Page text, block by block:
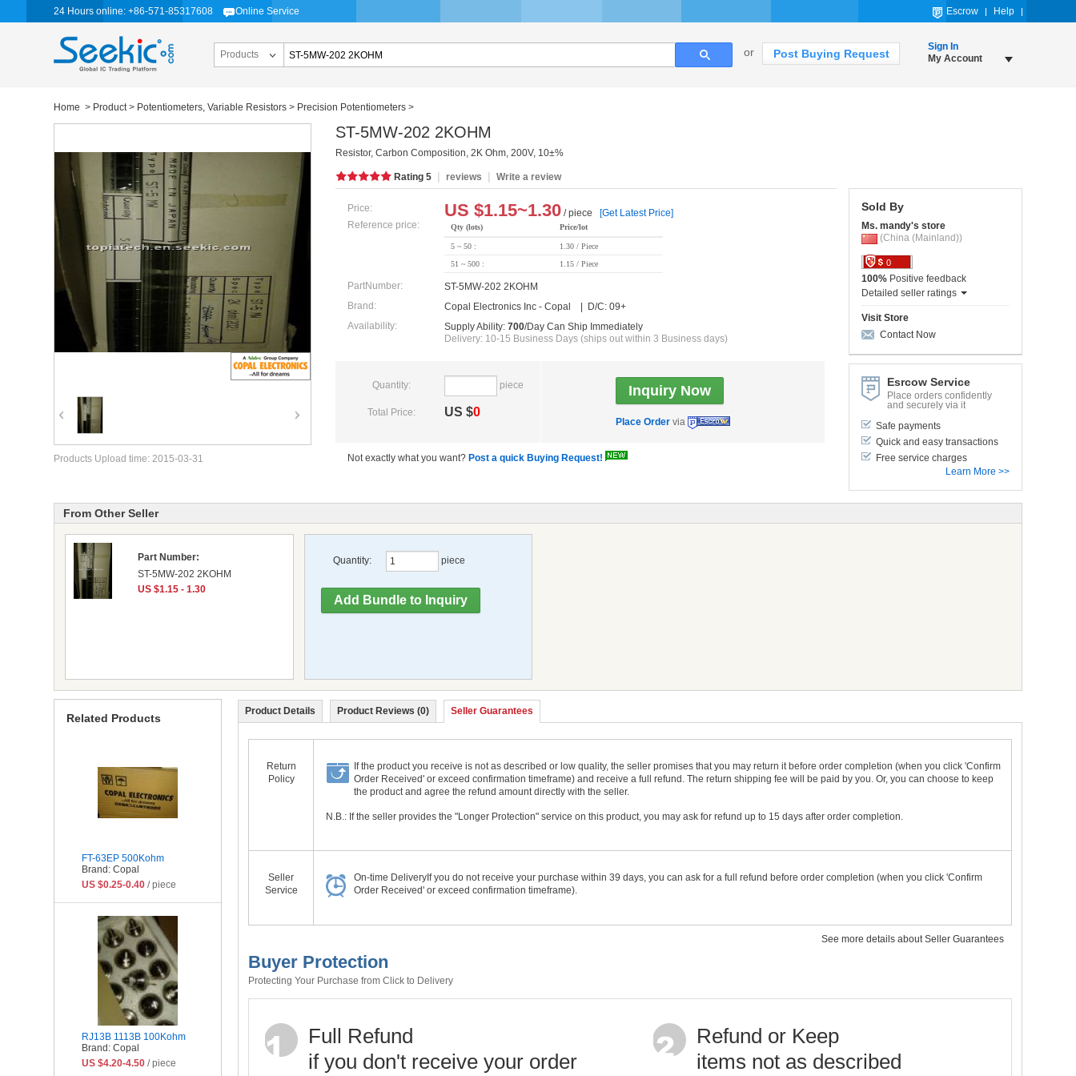
24 Hours online: +86-571-85317608 Online Service Escrow Help
or Post Buying Request
Sign In
My Account
Products
Home > Product> Potentiometers, Variable Resistors > Precision Potentiometers >
ST-5MW-202 2KOHM
Resistor, Carbon Composition, 2K Ohm, 200V, 10±%
Rating 5 | reviews | Write a review
Price: US $1.15~1.30 / piece [Get Latest Price]
Reference price:
Qty (lots) Price/lot
5 ~ 50 :
1.30 / Piece
51 ~ 500 :
1.15 / Piece
PartNumber:
ST-5MW-202 2KOHM
Brand:
Copal Electronics Inc - Copal | D/C: 09+
Availability:
Supply Ability: 700/Day Can Ship Immediately
Delivery: 10-15 Business Days (ships out within 3 Business days)
Quantity: piece
Total Price: US $0
Place Ordervia
Not exactly what you want? Post a quick Buying Request!
Sold By
Ms. mandy's store
(China (Mainland))
0
100% Positive feedback
Detailed seller ratings
Visit Store
Contact Now
Esrcow Service
Place orders confidently
and securely via it
Safe payments
Quick and easy transactions
Free service charges
Learn More >>
Products Upload time: 2015-03-31
From Other Seller
Part Number:
ST-5MW-202 2KOHM
US $1.15 - 1.30
Quantity: piece
Product Details Product Reviews (0) Seller Guarantees
Return
Policy
If the product you receive is not as described or low quality, the seller promises that you may return it before order completion (when you click 'Confirm
Order Received' or exceed confirmation timeframe) and receive a full refund. The return shipping fee will be paid by you. Or, you can choose to keep
the product and agree the refund amount directly with the seller.
N.B.: If the seller provides the "Longer Protection" service on this product, you may ask for refund up to 15 days after order completion.
Seller
Service
On-time DeliveryIf you do not receive your purchase within 39 days, you can ask for a full refund before order completion (when you click 'Confirm
Order Received' or exceed confirmation timeframe).
See more details about Seller Guarantees
Buyer Protection
Protecting Your Purchase from Click to Delivery
Full Refund
if you don't receive your order
Refund or Keep
items not as described
Related Products
FT-63EP 500Kohm
Brand: Copal
US $0.25-0.40 / piece
RJ13B 1113B 100Kohm
Brand: Copal
US $4.20-4.50 / piece